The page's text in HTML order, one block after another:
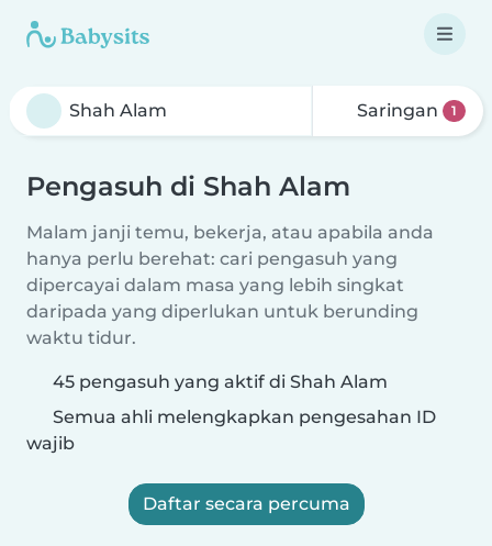
Saringan 1
Pengasuh di Shah Alam
Malam janji temu, bekerja, atau apabila anda
hanya perlu berehat: cari pengasuh yang
dipercayai dalam masa yang lebih singkat
daripada yang diperlukan untuk berunding
waktu tidur.
45 pengasuh yang aktif di Shah Alam
Semua ahli melengkapkan pengesahan ID
wajib
Daftar secara percuma